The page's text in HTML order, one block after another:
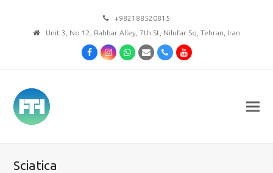
+982188520815
Unit 3, No 12, Rahbar Alley, 7th St, Nilufar Sq, Tehran, Iran
FacebookInstagramWhatsapp
Email PhoneYoutube
Sciatica